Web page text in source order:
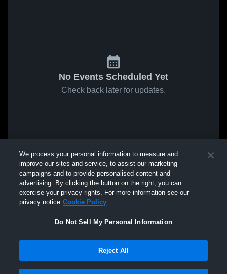
No Events Scheduled Yet
Check back later for updates.
We process your personal information to measure and
improve our sites and service, to assist our marketing
campaigns and to provide personalised content and
advertising. By clicking the button on the right, you can
exercise your privacy rights. For more information see our
privacy notice Cookie Policy
Do Not Sell My Personal Information
Reject All